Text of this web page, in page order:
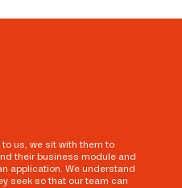
us, we sit with them to
their business module and
application. We understand
seek so that our team can